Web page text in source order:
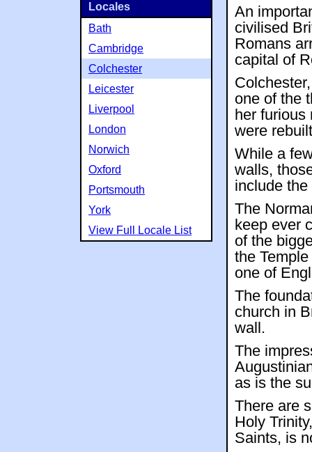
An
civilised
Romans
capital of
one of the
her furious
were
While a
walls,
include
The
keep ever
of the
the
one of
The
church in
wall.
The
as is the
There are
Holy
Saints, is
Locales
Bath
Cambridge
Colchester
Leicester
Liverpool
London
Norwich
Oxford
Portsmouth
York
View Full Locale List